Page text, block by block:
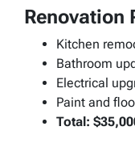
Renovation
Kitchen
Bathroom
Electrical
Paint and
Total: